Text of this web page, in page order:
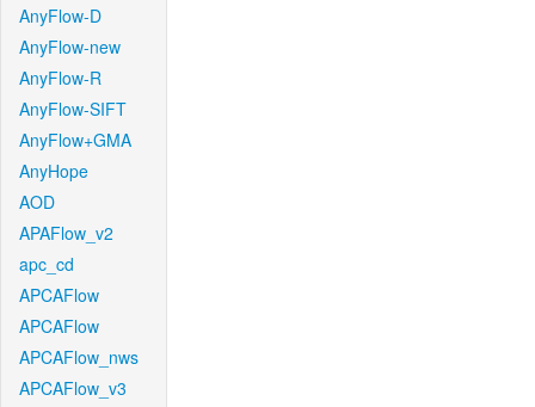
AnyFlow-D
AnyFlow-new
AnyFlow-R
AnyFlow-SIFT
AnyFlow+GMA
AnyHope
AOD
APAFlow_v2
apc_cd
APCAFlow
APCAFlow
APCAFlow_nws
APCAFlow_v3